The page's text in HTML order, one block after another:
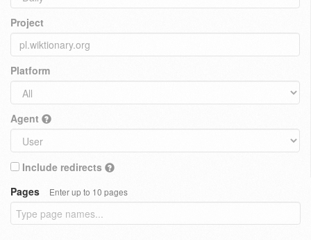
Project
Platform
Agent
Include redirects
Pages
Enter up to 10 pages